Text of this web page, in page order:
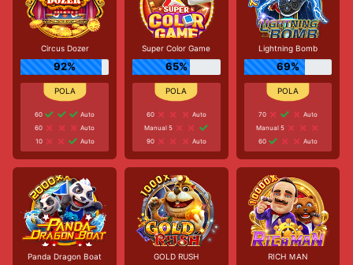
Circus Dozer
92%
60
Auto
60
Auto
10
Auto
Super Color Game
65%
60
Auto
Manual 5
90
Auto
Lightning Bomb
69%
70
Auto
Manual 5
60
Auto
Panda Dragon Boat GOLD RUSH RICH ＭAN